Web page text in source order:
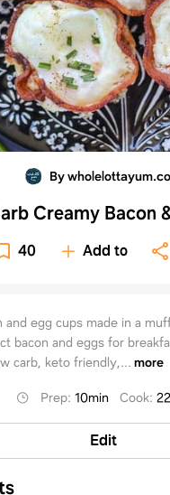
By
Creamy Bacon
40 Add to
and egg cups made in a
bacon and eggs for
carb, keto friendly,... more
Prep: 10min Cook:
Edit